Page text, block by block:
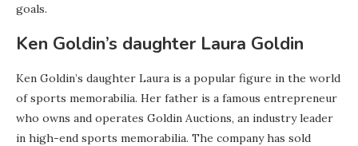
goals.
Ken Goldin’s daughter Laura Goldin
Ken Goldin’s daughter Laura is a popular figure in the world
of sports memorabilia. Her father is a famous entrepreneur
who owns and operates Goldin Auctions, an industry leader
in high-end sports memorabilia. The company has sold